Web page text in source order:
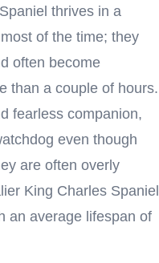
thrives in a
of the time; they
often become
than a couple of hours.
fearless companion,
even though
are often overly
King Charles Spaniel
an average lifespan of